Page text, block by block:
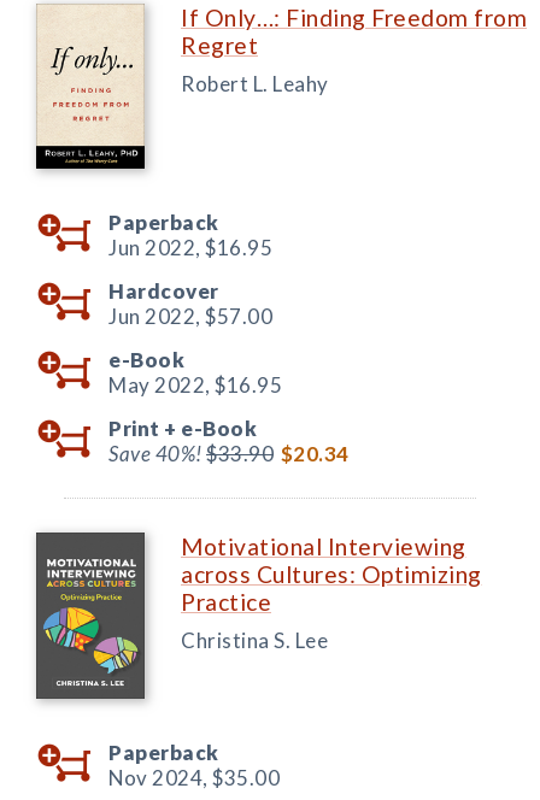
If Only…: Finding Freedom from
Regret
Robert L. Leahy
Paperback
Jun 2022, $16.95
Hardcover
Jun 2022, $57.00
e-Book
May 2022, $16.95
Print + e-Book
Save 40%!$33.90 $20.34
Motivational Interviewing
across Cultures: Optimizing
Practice
Christina S. Lee
Paperback
Nov 2024, $35.00